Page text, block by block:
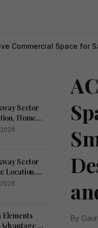
Commercial Space for
Sector
Homes,
and
Sector
Location,
in
By